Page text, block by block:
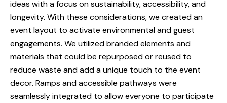
ideas with a focus on sustainability, accessibility, and
longevity. With these considerations, we created an
event layout to activate environmental and guest
engagements. We utilized branded elements and
materials that could be repurposed or reused to
reduce waste and add a unique touch to the event
decor. Ramps and accessible pathways were
seamlessly integrated to allow everyone to participate
BLOG
RESOURCES
CAREERS
CONTACT